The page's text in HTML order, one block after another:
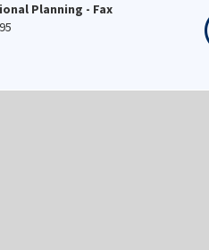
Planning - Fax